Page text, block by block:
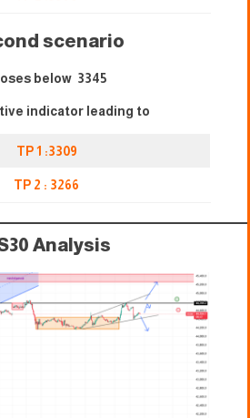
scenario
below 3345
indicator leading to
TP 1 :3309
TP 2 : 3266
Analysis